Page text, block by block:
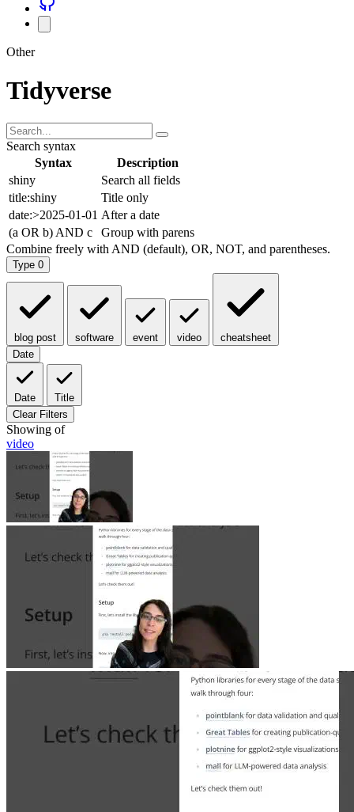
Tidyverse
Search syntax
Syntax
shiny
Search all fields
title:shiny
Title only
date:>2025-01-01
After a date
(a OR b) AND c
Group with parens
Combine freely with AND (default), OR, NOT, and parentheses.
Type0
blog post software event video
Date
Date
Title
Clear Filters
Showingof
video